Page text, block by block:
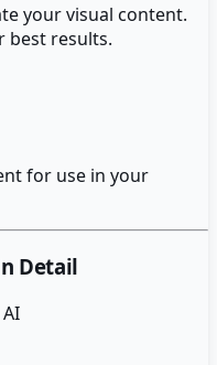
your visual content.
best results.
for use in your
Detail